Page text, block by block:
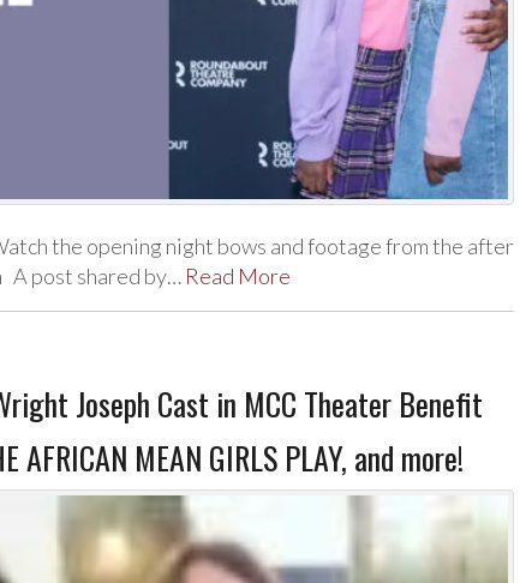
the opening night bows and footage from the after
post shared by… Read More
Joseph Cast in MCC Theater Benefit
AFRICAN MEAN GIRLS PLAY, and more!